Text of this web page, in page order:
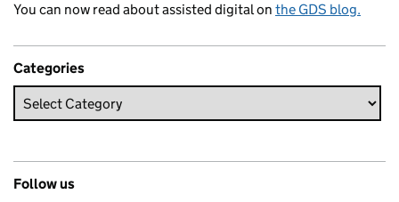
You can now read about assisted digital on the GDS blog.
Categories
Follow us